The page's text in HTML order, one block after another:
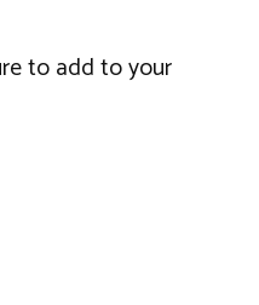
to add to your